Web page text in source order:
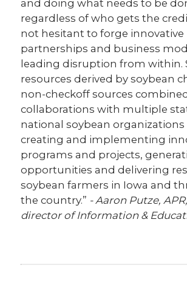
and doing what needs to be
regardless of who gets the
not hesitant to forge innovative
partnerships and business
leading disruption from within.
resources derived by soybean
non-checkoff sources
collaborations with multiple
national soybean
creating and implementing
programs and projects,
opportunities and delivering
soybean farmers in Iowa and
the country.” - Aaron Putze,
director of Information &